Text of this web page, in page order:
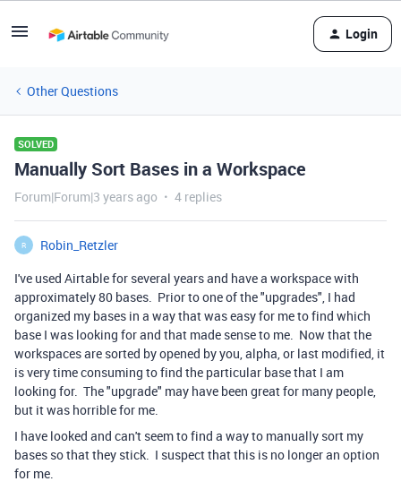
Login
Other Questions
SOLVED
Manually Sort Bases in a Workspace
Forum|Forum|3 years ago 4 replies
R
Robin_Retzler
I've used Airtable for several years and have a workspace with
approximately 80 bases. Prior to one of the "upgrades", I had
organized my bases in a way that was easy for me to find which
base I was looking for and that made sense to me. Now that the
workspaces are sorted by opened by you, alpha, or last modified, it
is very time consuming to find the particular base that I am
looking for. The "upgrade" may have been great for many people,
but it was horrible for me.
I have looked and can't seem to find a way to manually sort my
bases so that they stick. I suspect that this is no longer an option
for me.